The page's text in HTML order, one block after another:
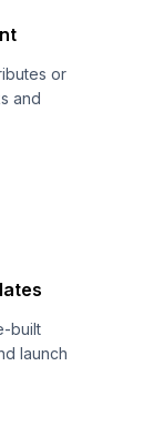
or
and
built
launch